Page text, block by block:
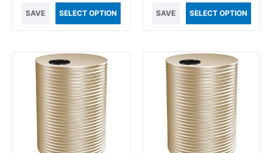
SAVE SELECT OPTION SAVE SELECT OPTION